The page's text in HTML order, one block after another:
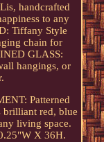
handcrafted
to any
Tiffany Style
chain for
GLASS:
hangings, or
Patterned
brilliant red, blue
living space.
X 36H.